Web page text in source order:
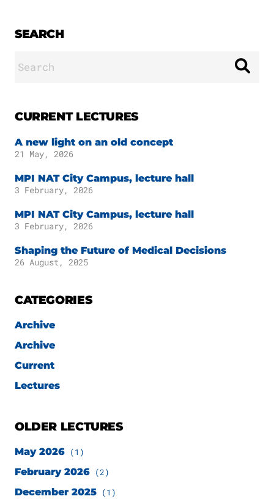
SEARCH
for:
CURRENT LECTURES
A new light on an old concept
21 May, 2026
MPI NAT City Campus, lecture hall
3 February, 2026
MPI NAT City Campus, lecture hall
3 February, 2026
Shaping the Future of Medical Decisions
26 August, 2025
CATEGORIES
Archive
Archive
Current
Lectures
OLDER LECTURES
May 2026 (1)
February 2026 (2)
December 2025 (1)